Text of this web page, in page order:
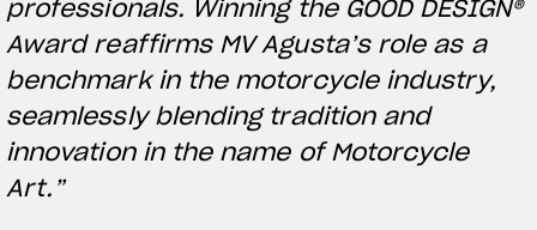
APPAREL
We ride it. We wear it
professionals. Winning the GOOD DESIGN®
Award reaffirms MV Agusta’s role as a
benchmark in the motorcycle industry,
seamlessly blending tradition and
innovation in the name of Motorcycle
Art.”